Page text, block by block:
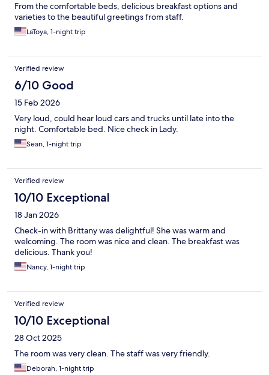
From the comfortable beds, delicious breakfast options and
varieties to the beautiful greetings from staff.
LaToya, 1-night trip
Verified review
6/10 Good
15 Feb 2026
Very loud, could hear loud cars and trucks until late into the
night. Comfortable bed. Nice check in Lady.
Sean, 1-night trip
Verified review
10/10 Exceptional
18 Jan 2026
Check-in with Brittany was delightful! She was warm and
welcoming. The room was nice and clean. The breakfast was
delicious. Thank you!
Nancy, 1-night trip
Verified review
10/10 Exceptional
28 Oct 2025
The room was very clean. The staff was very friendly.
Deborah, 1-night trip